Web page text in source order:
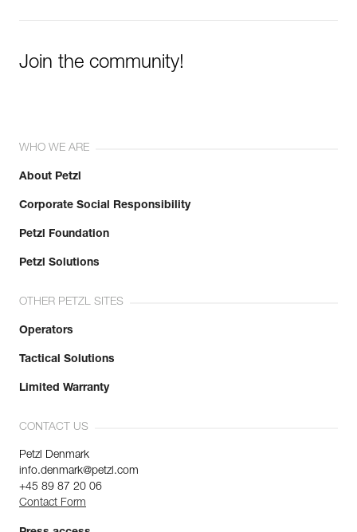
Join the community!
WHO WE ARE
About Petzl
Corporate Social Responsibility
Petzl Foundation
Petzl Solutions
OTHER PETZL SITES
Operators
Tactical Solutions
Limited Warranty
CONTACT US
Petzl Denmark
info.denmark@petzl.com
+45 89 87 20 06
Contact Form